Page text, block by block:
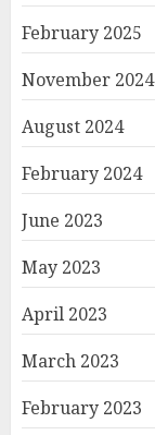
February 2025
November 2024
August 2024
February 2024
June 2023
May 2023
April 2023
March 2023
February 2023